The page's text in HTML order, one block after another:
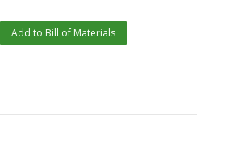
Add to Bill of Materials